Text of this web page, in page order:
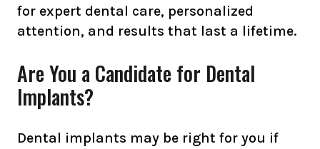
for expert dental care, personalized
attention, and results that last a lifetime.
Are You a Candidate for Dental
Implants?
Dental implants may be right for you if